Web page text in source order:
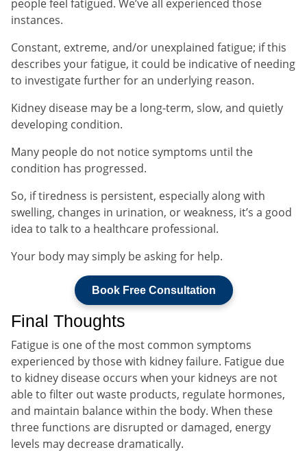
people feel fatigued. We’ve all experienced those
instances.
Constant, extreme, and/or unexplained fatigue; if this
describes your fatigue, it could be indicative of needing
to investigate further for an underlying reason.
Kidney disease may be a long-term, slow, and quietly
developing condition.
Many people do not notice symptoms until the
condition has progressed.
So, if tiredness is persistent, especially along with
swelling, changes in urination, or weakness, it’s a good
idea to talk to a healthcare professional.
Your body may simply be asking for help.
Book Free Consultation
Final Thoughts
Fatigue is one of the most common symptoms
experienced by those with kidney failure. Fatigue due
to kidney disease occurs when your kidneys are not
able to filter out waste products, regulate hormones,
and maintain balance within the body. When these
three functions are disrupted or damaged, energy
levels may decrease dramatically.